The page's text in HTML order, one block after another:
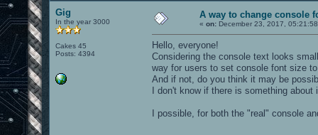
Gig
In the year 3000
Cakes 45
Posts: 4394
A way to change console
« on: December 23, 2017,
Hello, everyone!
Considering the console text looks
way for users to set console font size
And if not, do you think it may be
I don't know if there is something
I possible, for both the "real" console